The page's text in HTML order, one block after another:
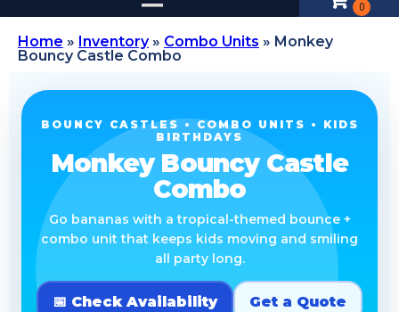
Home » Inventory» Combo Units » Monkey
Bouncy Castle Combo
BOUNCY CASTLES • COMBO UNITS • KIDS
BIRTHDAYS
Monkey Bouncy Castle
Combo
Go bananas with a tropical-themed bounce +
combo unit that keeps kids moving and smiling
all party long.
📅 Check Availability Get a Quote